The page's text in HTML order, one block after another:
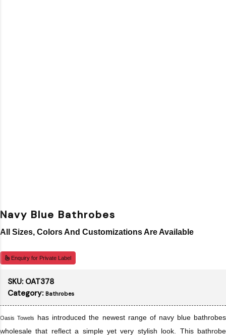
Navy Blue Bathrobes
All Sizes, Colors And Customizations Are Available
Enquiry for Private Label
SKU: OAT378
Category: Bathrobes
Oasis Towels
has introduced the newest range of navy blue bathrobes
wholesale that reflect a simple yet very stylish look. This bathrobe